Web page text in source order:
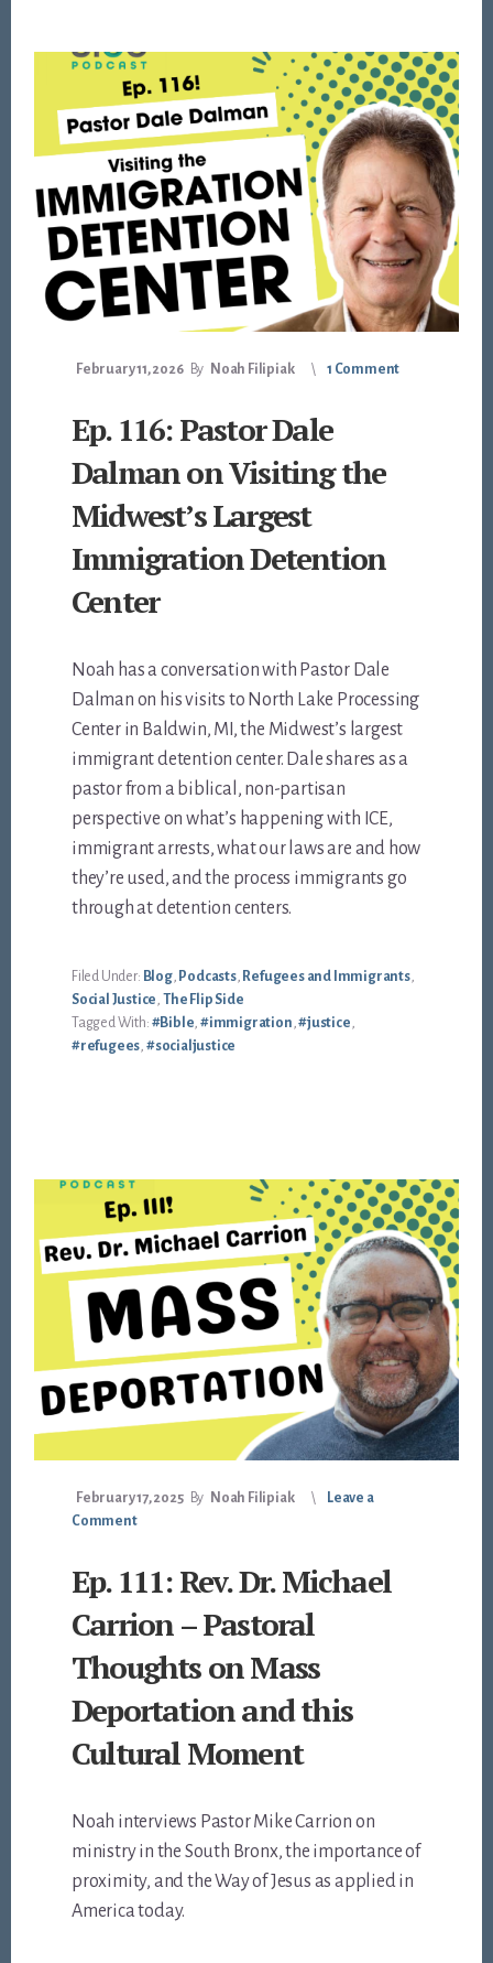
February 11, 2026 By Noah Filipiak 1 Comment
Ep. 116: Pastor Dale
Dalman on Visiting the
Midwest’s Largest
Immigration Detention
Center
Noah has a conversation with Pastor Dale
Dalman on his visits to North Lake Processing
Center in Baldwin, MI, the Midwest’s largest
immigrant detention center. Dale shares as a
pastor from a biblical, non-partisan
perspective on what’s happening with ICE,
immigrant arrests, what our laws are and how
they’re used, and the process immigrants go
through at detention centers.
Filed Under: Blog, Podcasts, Refugees and Immigrants,
Social Justice, The Flip Side
Tagged With: #Bible, #immigration,#justice,
#refugees, #socialjustice
February 17, 2025 By Noah Filipiak
Leave a
Comment
Ep. 111: Rev. Dr. Michael
Carrion – Pastoral
Thoughts on Mass
Deportation and this
Cultural Moment
Noah interviews Pastor Mike Carrion on
ministry in the South Bronx, the importance of
proximity, and the Way of Jesus as applied in
America today.